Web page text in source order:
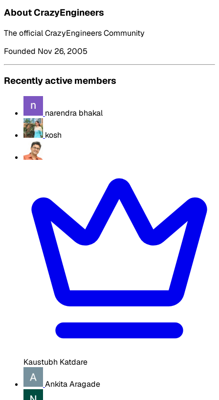
About CrazyEngineers
The official CrazyEngineers Community
Founded Nov 26, 2005
Recently active members
narendra bhakal
kosh
Kaustubh Katdare
Ankita Aragade